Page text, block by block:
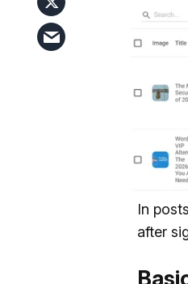
In
after